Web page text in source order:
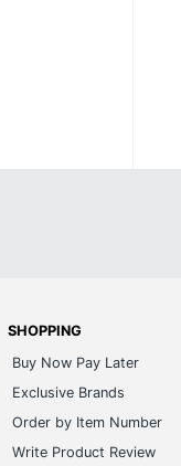
SHOPPING
Buy Now Pay Later
Exclusive Brands
Order by Item Number
Write Product Review